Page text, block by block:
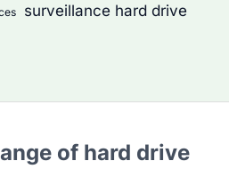
surveillance hard drive
of hard drive